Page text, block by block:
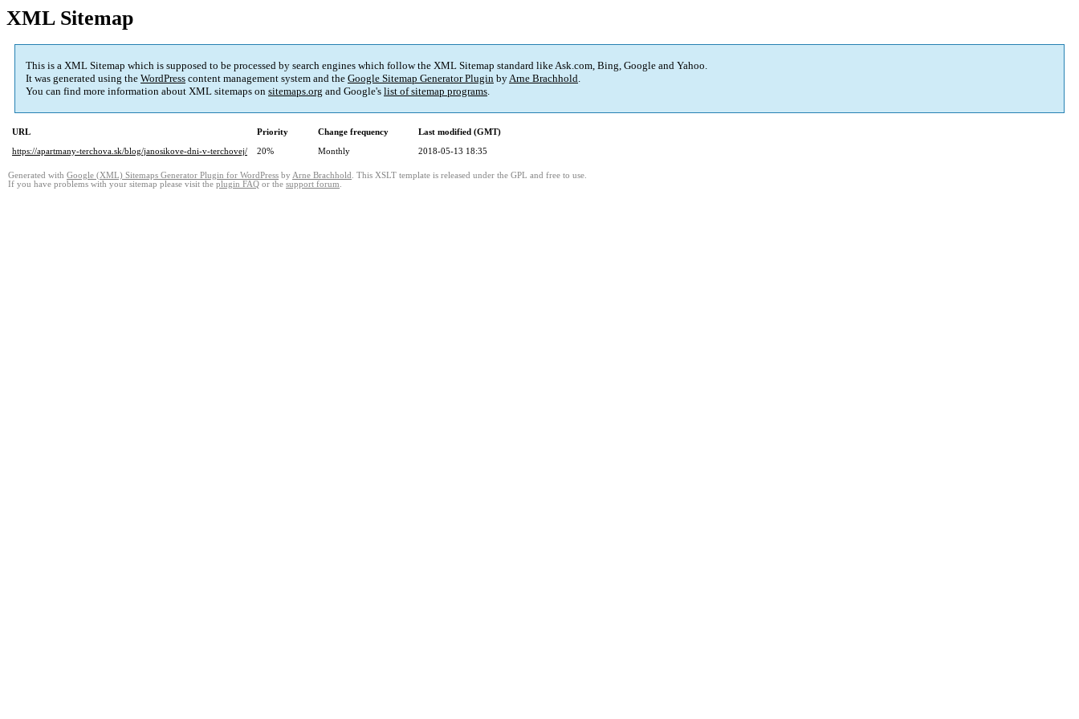
XML Sitemap
This is a XML Sitemap which is supposed to be processed by search engines which follow the XML Sitemap standard like Ask.com, Bing, Google and Yahoo.
It was generated using the WordPress content management system and the Google Sitemap Generator Plugin byArne Brachhold.
You can find more information about XML sitemaps on sitemaps.org and Google's list of sitemap programs.
URL Priority Change frequency
Last modified (GMT)
https://apartmany-terchova.sk/blog/janosikove-dni-v-terchovej/
20% Monthly 2018-05-13 18:35
Generated with Google (XML) Sitemaps Generator Plugin for WordPress by Arne Brachhold . This XSLT template is released under the GPL and free to use.
If you have problems with your sitemap please visit the plugin FAQ or the support forum.